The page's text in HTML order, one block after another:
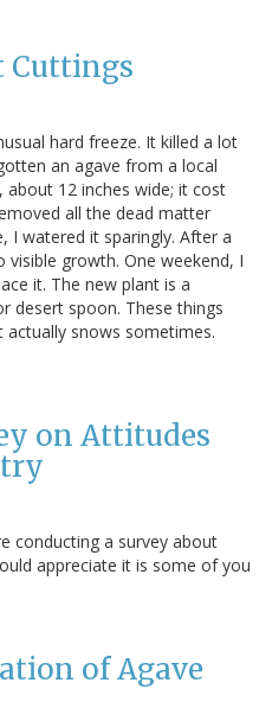
Cuttings
hard freeze. It killed a lot
an agave from a local
about 12 inches wide; it cost
all the dead matter
I watered it sparingly. After a
growth. One weekend, I
it. The new plant is a
desert spoon. These things
snows sometimes.
on Attitudes
conducting a survey about
appreciate it is some of you
of Agave